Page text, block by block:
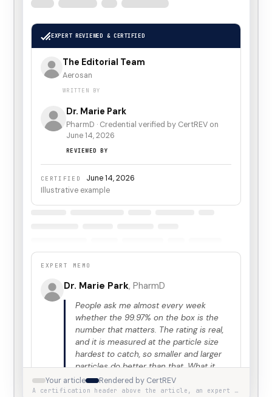
EXPERT REVIEWED & CERTIFIED
The Editorial Team
Aerosan
WRITTEN BY
Dr. Marie Park
PharmD · Credential verified by CertREV on
June 14, 2026
REVIEWED BY
CERTIFIED
June 14, 2026
Illustrative example
EXPERT MEMO
Dr. Marie Park, PharmD
People ask me almost every week
whether the 99.97% on the box is the
number that matters. The rating is real,
and it is measured at the particle size
hardest to catch, so smaller and larger
particles do better than that. What it
does not describe is the room. A unit
sized for 200 square feet and run on
Your article Rendered by CertREV
A certification header above the article, an expert memo below it.